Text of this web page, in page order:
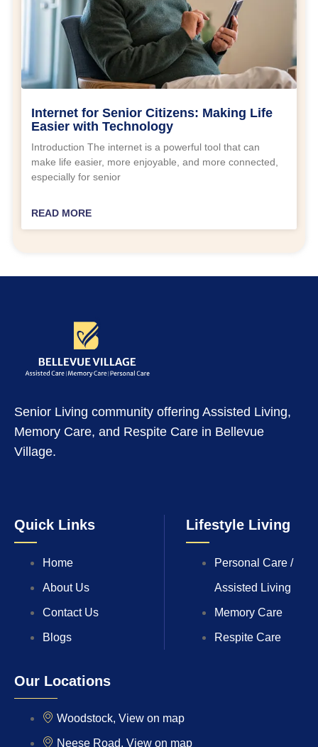
Internet for Senior Citizens: Making Life
Easier with Technology
Introduction The internet is a powerful tool that can
make life easier, more enjoyable, and more connected,
especially for senior
READ MORE
Senior Living community offering Assisted Living,
Memory Care, and Respite Care in Bellevue
Village.
Quick Links
Home
About Us
Contact Us
Blogs
Lifestyle Living
Personal Care /
Assisted Living
Memory Care
Respite Care
Our Locations
Woodstock, View on map
Neese Road, View on map